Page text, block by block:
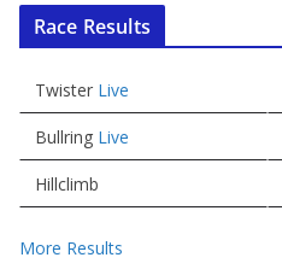
Race Results
Twister Live
Bullring Live
Hillclimb
More Results